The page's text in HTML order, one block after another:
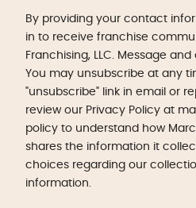
By providing your contact
in to receive franchise
Franchising, LLC. Message
You may unsubscribe at any
"unsubscribe" link in email or
review our Privacy Policy at
policy to understand how
shares the information it
choices regarding our
information.